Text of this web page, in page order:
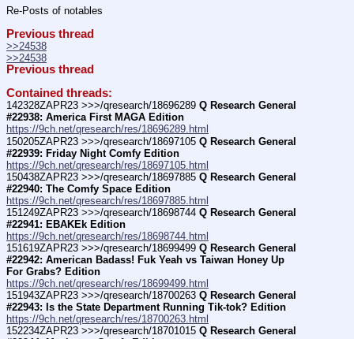
Re-Posts of notables
Previous thread
>>24538
>>24538
Previous thread
Contained threads:
142328ZAPR23 >>>/qresearch/18696289 Q Research General
#22938: America First MAGA Edition
https://9ch.net/qresearch/res/18696289.html
150205ZAPR23 >>>/qresearch/18697105 Q Research General
#22939: Friday Night Comfy Edition
https://9ch.net/qresearch/res/18697105.html
150438ZAPR23 >>>/qresearch/18697885 Q Research General
#22940: The Comfy Space Edition
https://9ch.net/qresearch/res/18697885.html
151249ZAPR23 >>>/qresearch/18698744 Q Research General
#22941: EBAKEk Edition
https://9ch.net/qresearch/res/18698744.html
151619ZAPR23 >>>/qresearch/18699499 Q Research General
#22942: American Badass! Fuk Yeah vs Taiwan Honey Up
For Grabs? Edition
https://9ch.net/qresearch/res/18699499.html
151943ZAPR23 >>>/qresearch/18700263 Q Research General
#22943: Is the State Department Running Tik-tok? Edition
https://9ch.net/qresearch/res/18700263.html
152234ZAPR23 >>>/qresearch/18701015 Q Research General